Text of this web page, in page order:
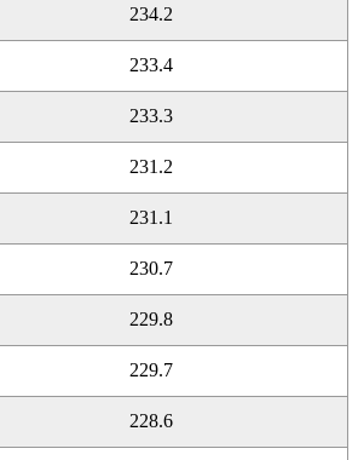
234.2
233.4
233.3
231.2
231.1
230.7
229.8
229.7
228.6